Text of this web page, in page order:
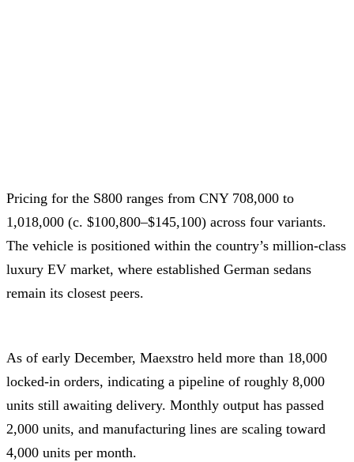
Pricing for the S800 ranges from CNY 708,000 to
1,018,000 (c. $100,800–$145,100) across four variants.
The vehicle is positioned within the country’s million-class
luxury EV market, where established German sedans
remain its closest peers.
As of early December, Maexstro held more than 18,000
locked-in orders, indicating a pipeline of roughly 8,000
units still awaiting delivery. Monthly output has passed
2,000 units, and manufacturing lines are scaling toward
4,000 units per month.